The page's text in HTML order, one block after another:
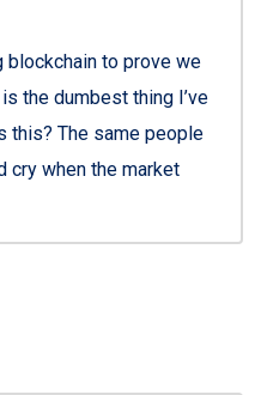
blockchain to prove we
the dumbest thing I’ve
this? The same people
cry when the market